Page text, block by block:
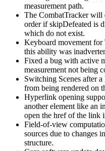
measurement path.
The CombatTracker will
order if skipDefeated is
which do not exist.
Keyboard movement for
this ability was
Fixed a bug with active
measurement not being
Switching Scenes after
from being rendered on
Hyperlink opening
another element like an
open the href of the link
Field-of-view
sources due to changes
structure.